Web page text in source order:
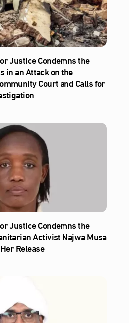
Justice Condemns the
in an Attack on the
Court and Calls for
Justice Condemns the
Activist Najwa Musa
Release